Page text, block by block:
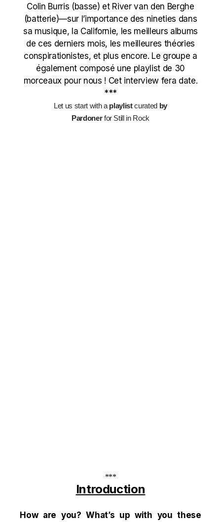
Colin Burris (basse) et River van den Berghe
(batterie)—sur l’importance des nineties dans
sa musique, la Californie, les meilleurs albums
de ces derniers mois, les meilleures théories
conspirationistes, et plus encore. Le groupe a
également composé une playlist de 30
morceaux pour nous ! Cet interview fera date.
***
Let us start with a playlistcurated by
Pardonerfor Still in Rock
***
Introduction
How are you? What’s up with you these